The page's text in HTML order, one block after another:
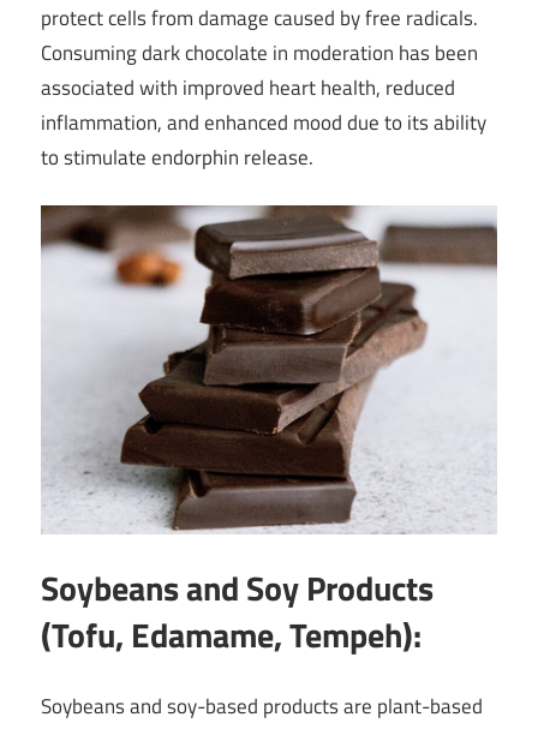
protect cells from damage caused by free radicals.
Consuming dark chocolate in moderation has been
associated with improved heart health, reduced
inflammation, and enhanced mood due to its ability
to stimulate endorphin release.
Soybeans and Soy Products
(Tofu, Edamame, Tempeh):
Soybeans and soy-based products are plant-based